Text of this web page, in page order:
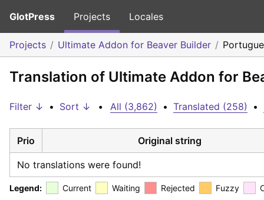
GlotPress Projects Locales
Projects Ultimate Addon for Beaver Builder
Translation of Ultimate Addon for
Filter ↓ • Sort ↓ • All (3,862) • Translated (258) •
Prio Original string
No translations were found!
Legend: Current Waiting Rejected Fuzzy